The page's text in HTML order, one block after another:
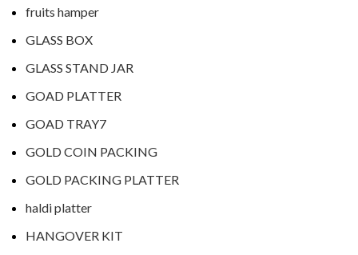
fruits hamper
GLASS BOX
GLASS STAND JAR
GOAD PLATTER
GOAD TRAY7
GOLD COIN PACKING
GOLD PACKING PLATTER
haldi platter
HANGOVER KIT